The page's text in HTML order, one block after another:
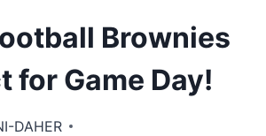
Brownies
for Game Day!
DAHER